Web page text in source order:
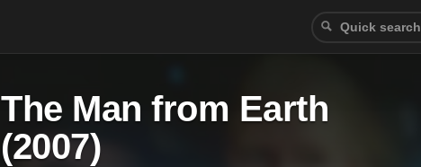
The Man from Earth
(2007)